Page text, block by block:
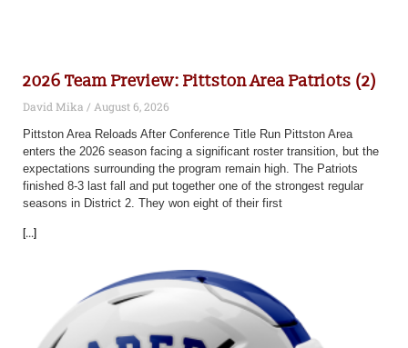
2026 Team Preview: Pittston Area Patriots (2)
David Mika August 6, 2026
Pittston Area Reloads After Conference Title Run Pittston Area
enters the 2026 season facing a significant roster transition, but the
expectations surrounding the program remain high. The Patriots
finished 8-3 last fall and put together one of the strongest regular
seasons in District 2. They won eight of their first
[...]